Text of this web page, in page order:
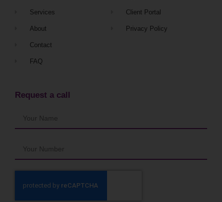
Services
About
Contact
FAQ
Client Portal
Privacy Policy
Request a call